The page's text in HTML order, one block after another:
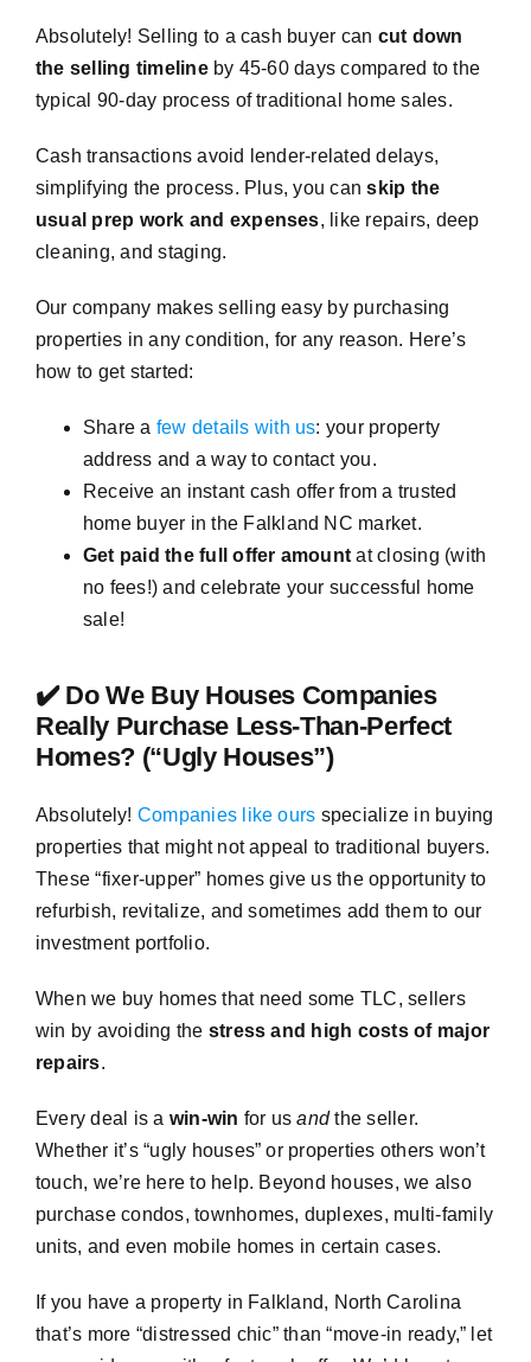
Absolutely! Selling to a cash buyer can cut down
the selling timelineby 45-60 days compared to the
typical 90-day process of traditional home sales.
Cash transactions avoid lender-related delays,
simplifying the process. Plus, you canskip the
usual prep work and expenses, like repairs, deep
cleaning, and staging.
Our company makes selling easy by purchasing
properties in any condition, for any reason. Here’s
how to get started:
Share a few details with us: your property
address and a way to contact you.
Receive an instant cash offer from a trusted
home buyer in the Falkland NC market.
Get paid the full offer amount at closing (with
no fees!) and celebrate your successful home
sale!
✔️ Do We Buy Houses Companies
Really Purchase Less-Than-Perfect
Homes? (“Ugly Houses”)
Absolutely! Companies like ours specialize in buying
properties that might not appeal to traditional buyers.
These “fixer-upper” homes give us the opportunity to
refurbish, revitalize, and sometimes add them to our
investment portfolio.
When we buy homes that need some TLC, sellers
win by avoiding the stress and high costs of major
repairs.
Every deal is a win-win for usandthe seller.
Whether it’s “ugly houses” or properties others won’t
touch, we’re here to help. Beyond houses, we also
purchase condos, townhomes, duplexes, multi-family
units, and even mobile homes in certain cases.
If you have a property in Falkland, North Carolina
that’s more “distressed chic” than “move-in ready,” let